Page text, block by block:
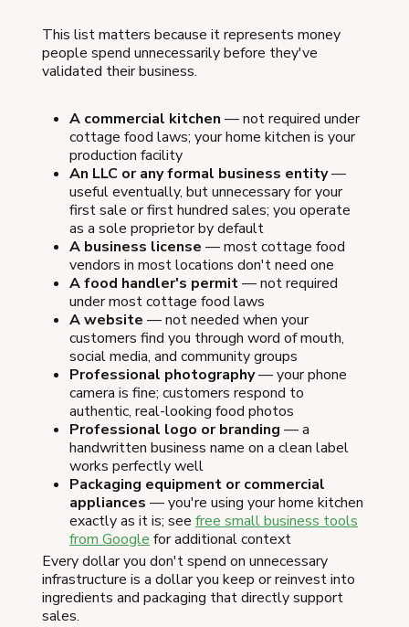
This list matters because it represents money
people spend unnecessarily before they've
validated their business.
A commercial kitchen — not required under
cottage food laws; your home kitchen is your
production facility
An LLC or any formal business entity—
useful eventually, but unnecessary for your
first sale or first hundred sales; you operate
as a sole proprietor by default
A business license — most cottage food
vendors in most locations don't need one
A food handler's permit— not required
under most cottage food laws
A website — not needed when your
customers find you through word of mouth,
social media, and community groups
Professional photography— your phone
camera is fine; customers respond to
authentic, real-looking food photos
Professional logo or branding — a
handwritten business name on a clean label
works perfectly well
Packaging equipment or commercial
appliances — you're using your home kitchen
exactly as it is; see free small business tools
from Google for additional context
Every dollar you don't spend on unnecessary
infrastructure is a dollar you keep or reinvest into
ingredients and packaging that directly support
sales.